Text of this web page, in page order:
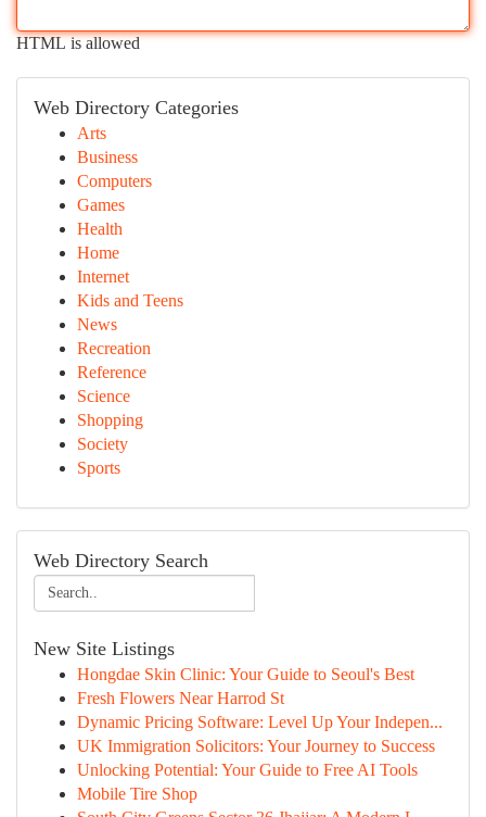
HTML is allowed
Web Directory Categories
Arts
Business
Computers
Games
Health
Home
Internet
Kids and Teens
News
Recreation
Reference
Science
Shopping
Society
Sports
Web Directory Search
New Site Listings
Hongdae Skin Clinic: Your Guide to Seoul's Best
Fresh Flowers Near Harrod St
Dynamic Pricing Software: Level Up Your Indepen...
UK Immigration Solicitors: Your Journey to Success
Unlocking Potential: Your Guide to Free AI Tools
Mobile Tire Shop